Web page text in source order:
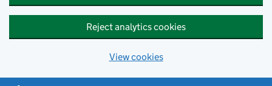
Reject analytics cookies
View cookies